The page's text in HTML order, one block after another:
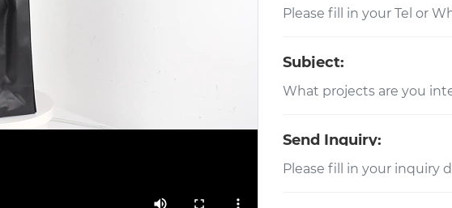
Subject:
Send Inquiry: